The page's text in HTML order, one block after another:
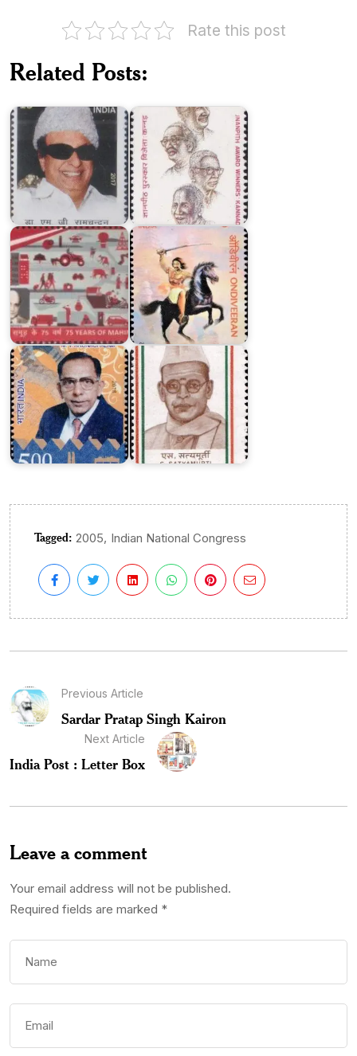
Rate this post
Related Posts:
G.
Winners
Mahindra
Group
Ondiveeran
M.V.
Arunachalam
S.
Satyamurti
Tagged: 2005, Indian National Congress
Previous Article
Sardar Pratap Singh Kairon
Next Article
India Post : Letter Box
Leave a comment
Your email address will not be published.
Required fields are marked *